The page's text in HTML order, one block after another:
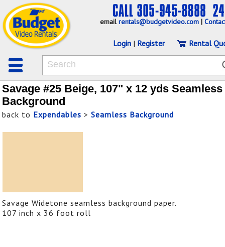
emailrentals@budgetvideo.com |
Login | Register Rental
Savage #25 Beige, 107" x 12 yds Seamless
Background
back to Expendables > Seamless Background
Savage Widetone seamless background paper.
107 inch x 36 foot roll